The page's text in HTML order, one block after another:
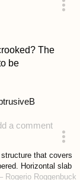
The
be
a comment
that covers
Horizontal slab
Rogerio Roggenbuck